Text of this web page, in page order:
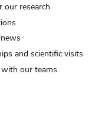
our research
and scientific visits
our teams